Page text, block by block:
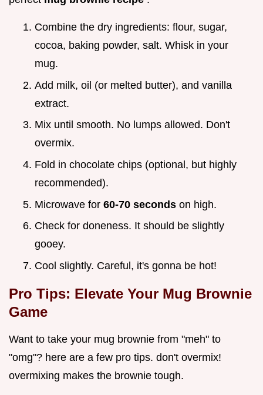
Combine the dry ingredients: flour, sugar,
cocoa, baking powder, salt. Whisk in your
mug.
Add milk, oil (or melted butter), and vanilla
extract.
Mix until smooth. No lumps allowed. Don't
overmix.
Fold in chocolate chips (optional, but highly
recommended).
Microwave for 60-70 seconds on high.
Check for doneness. It should be slightly
gooey.
Cool slightly. Careful, it's gonna be hot!
Pro Tips: Elevate Your Mug Brownie
Game
Want to take your mug brownie from "meh" to
"omg"? here are a few pro tips. don't overmix!
overmixing makes the brownie tough.